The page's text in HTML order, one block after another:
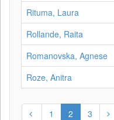
Rituma, Laura
Rollande, Raita
Romanovska, Agnese
Roze, Anitra
1 2 3